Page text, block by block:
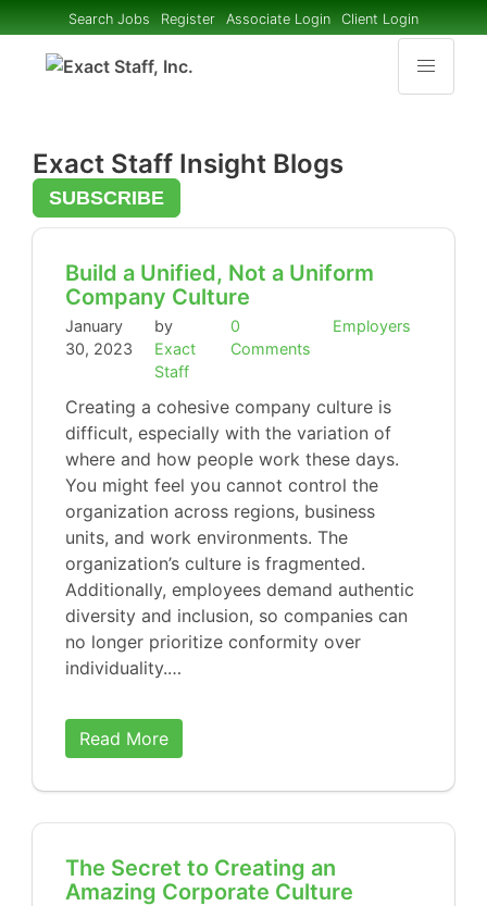
Search Jobs Register Associate Login Client Login
Exact Staff Insight Blogs
SUBSCRIBE
Build a Unified, Not a Uniform
Company Culture
January
30, 2023
by
Exact
Staff
0
Comments
Employers
Creating a cohesive company culture is
difficult, especially with the variation of
where and how people work these days.
You might feel you cannot control the
organization across regions, business
units, and work environments. The
organization’s culture is fragmented.
Additionally, employees demand authentic
diversity and inclusion, so companies can
no longer prioritize conformity over
individuality.…
Read More
The Secret to Creating an
Amazing Corporate Culture